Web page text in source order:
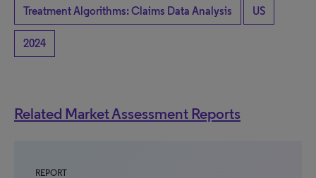
Treatment Algorithms: Claims Data Analysis US
2024
Related Market Assessment Reports
REPORT